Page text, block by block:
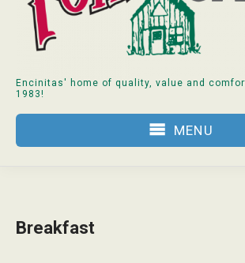
Encinitas' home of quality, value and
1983!
MENU
Breakfast